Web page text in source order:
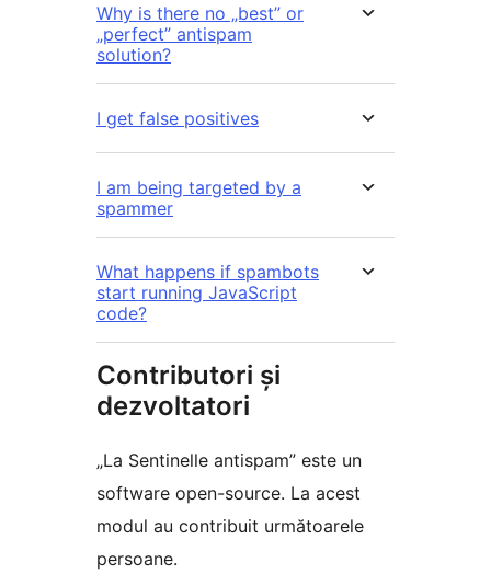
Why is there no „best” or
„perfect” antispam
solution?
I get false positives
I am being targeted by a
spammer
What happens if spambots
start running JavaScript
code?
Contributori și
dezvoltatori
„La Sentinelle antispam” este un
software open-source. La acest
modul au contribuit următoarele
persoane.